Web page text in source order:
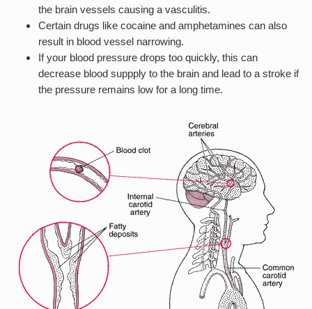
the brain vessels causing a vasculitis.
Certain drugs like cocaine and amphetamines can also
result in blood vessel narrowing.
If your blood pressure drops too quickly, this can
decrease blood suppply to the brain and lead to a stroke if
the pressure remains low for a long time.